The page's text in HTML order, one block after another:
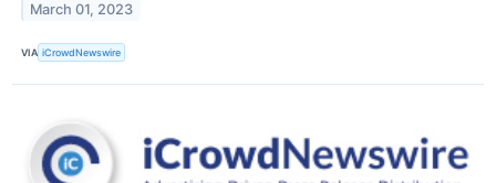
March 01, 2023
VIA iCrowdNewswire